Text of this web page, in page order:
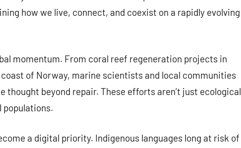
how we live, connect, and coexist on a rapidly evolving
momentum. From coral reef regeneration projects in
of Norway, marine scientists and local communities
thought beyond repair. These efforts aren’t just ecological
populations.
a digital priority. Indigenous languages long at risk of